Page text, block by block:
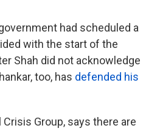
had scheduled a
with the start of the
Shah did not acknowledge
too, has defended his
Group, says there are